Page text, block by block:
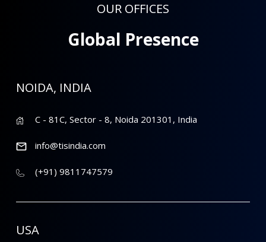
OUR OFFICES
Global Presence
NOIDA, INDIA
C - 81C, Sector - 8, Noida 201301, India
info@tisindia.com
(+91) 9811747579
USA